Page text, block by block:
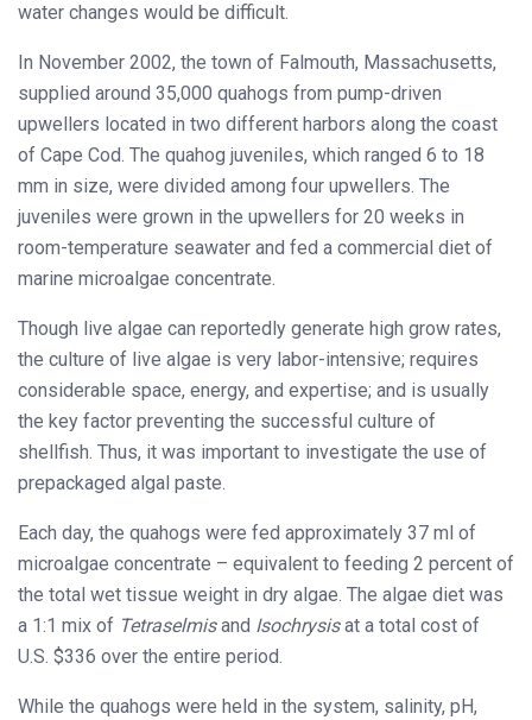
water changes would be difficult.
In November 2002, the town of Falmouth, Massachusetts,
supplied around 35,000 quahogs from pump-driven
upwellers located in two different harbors along the coast
of Cape Cod. The quahog juveniles, which ranged 6 to 18
mm in size, were divided among four upwellers. The
juveniles were grown in the upwellers for 20 weeks in
room-temperature seawater and fed a commercial diet of
marine microalgae concentrate.
Though live algae can reportedly generate high grow rates,
the culture of live algae is very labor-intensive; requires
considerable space, energy, and expertise; and is usually
the key factor preventing the successful culture of
shellfish. Thus, it was important to investigate the use of
prepackaged algal paste.
Each day, the quahogs were fed approximately 37 ml of
microalgae concentrate – equivalent to feeding 2 percent of
the total wet tissue weight in dry algae. The algae diet was
a 1:1 mix of Tetraselmisand Isochrysisat a total cost of
U.S. $336 over the entire period.
While the quahogs were held in the system, salinity, pH,